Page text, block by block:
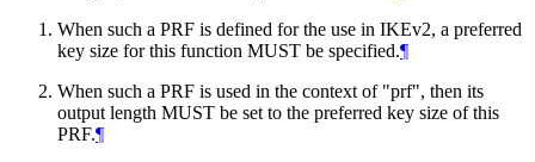
When such a PRF is defined for the use in IKEv2, a preferred
key size for this function MUST be specified.¶
When such a PRF is used in the context of "prf", then its
output length MUST be set to the preferred key size of this
PRF.¶